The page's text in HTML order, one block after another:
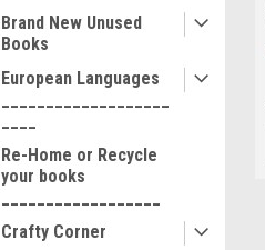
Brand New Unused
Books
European Languages
Re-Home or Recycle
your books
Crafty Corner